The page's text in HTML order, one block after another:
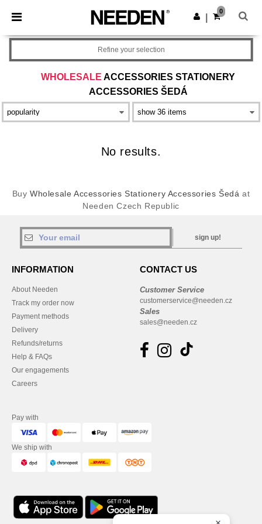
× Aplikace Needen
Lepší ceny v aplikaci!
Stáhnout app
0
WHOLESALE ACCESSORIES STATIONERY
ACCESSORIES ŠEDÁ
Refine your selection
No results.
BuyWholesale Accessories Stationery Accessories Šedá at
Needen Czech Republic
sign up!
INFORMATION
About Needen
Track my order now
Payment methods
Delivery
Refunds/returns
Help & FAQs
Our engagements
Careers
CONTACT US
Customer Service
customerservice@needen.cz
Sales
sales@needen.cz
Pay with
We ship with